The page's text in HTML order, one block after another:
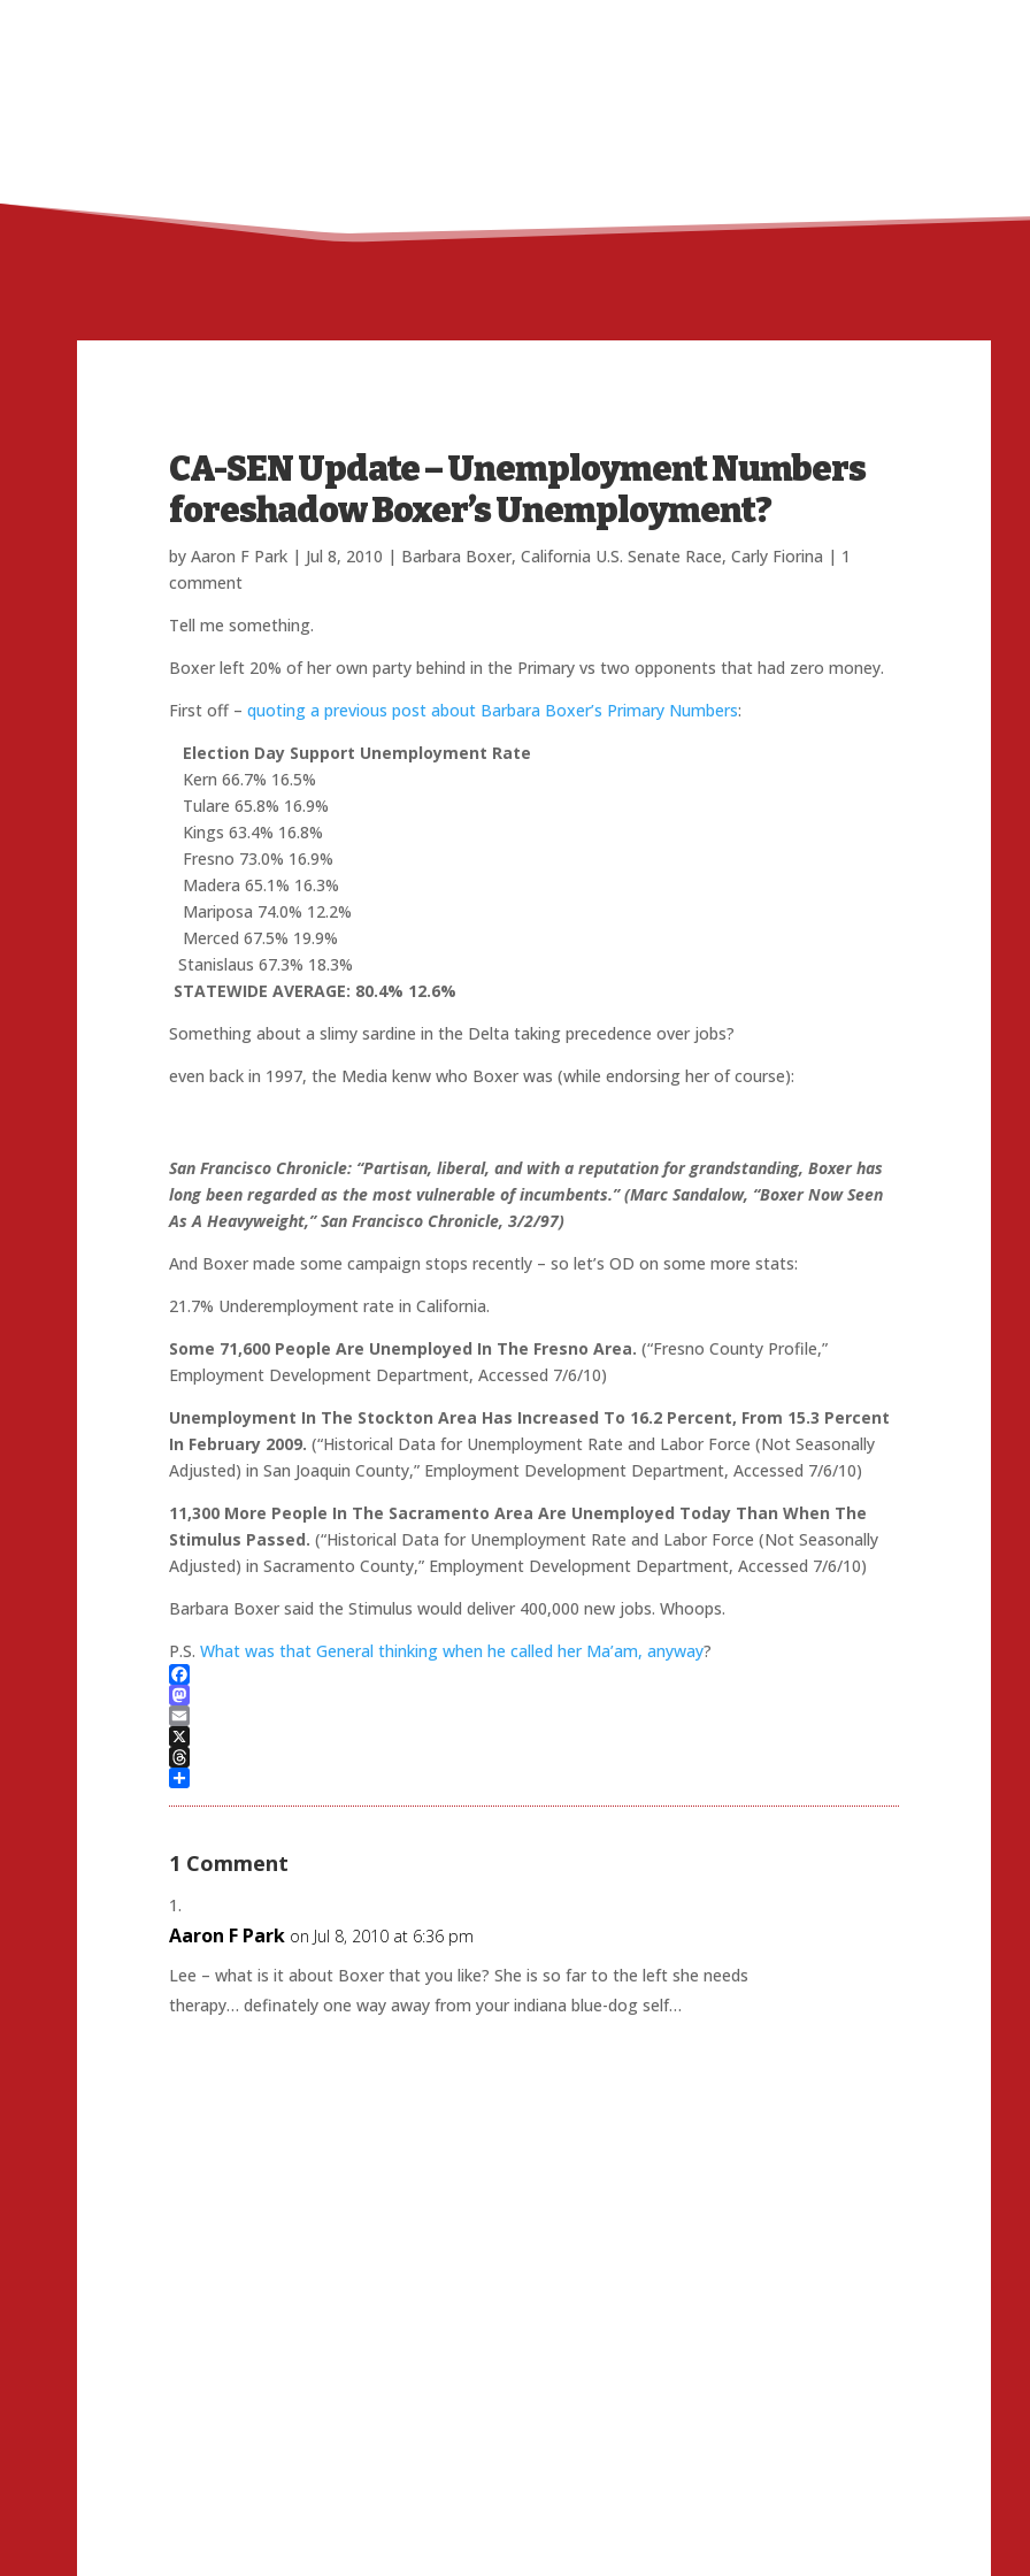
CA-SEN Update – Unemployment Numbers
foreshadow Boxer’s Unemployment?
by Aaron F Park| Jul 8, 2010 | Barbara Boxer, California U.S. Senate Race, Carly Fiorina | 1
comment
Tell me something.
Boxer left 20% of her own party behind in the Primary vs two opponents that had zero money.
First off – quoting a previous post about Barbara Boxer’s Primary Numbers:
Election Day Support Unemployment Rate
Kern 66.7% 16.5%
Tulare 65.8% 16.9%
Kings 63.4% 16.8%
Fresno 73.0% 16.9%
Madera 65.1% 16.3%
Mariposa 74.0% 12.2%
Merced 67.5% 19.9%
Stanislaus 67.3% 18.3%
STATEWIDE AVERAGE: 80.4% 12.6%
Something about a slimy sardine in the Delta taking precedence over jobs?
even back in 1997, the Media kenw who Boxer was (while endorsing her of course):
San Francisco Chronicle: “Partisan, liberal, and with a reputation for grandstanding, Boxer has
long been regarded as the most vulnerable of incumbents.” (Marc Sandalow, “Boxer Now Seen
As A Heavyweight,” San Francisco Chronicle, 3/2/97)
And Boxer made some campaign stops recently – so let’s OD on some more stats:
21.7% Underemployment rate in California.
Some 71,600 People Are Unemployed In The Fresno Area. (“Fresno County Profile,”
Employment Development Department, Accessed 7/6/10)
Unemployment In The Stockton Area Has Increased To 16.2 Percent, From 15.3 Percent
In February 2009. (“Historical Data for Unemployment Rate and Labor Force (Not Seasonally
Adjusted) in San Joaquin County,” Employment Development Department, Accessed 7/6/10)
11,300 More People In The Sacramento Area Are Unemployed Today Than When The
Stimulus Passed. (“Historical Data for Unemployment Rate and Labor Force (Not Seasonally
Adjusted) in Sacramento County,” Employment Development Department, Accessed 7/6/10)
Barbara Boxer said the Stimulus would deliver 400,000 new jobs. Whoops.
P.S. What was that General thinking when he called her Ma’am, anyway?
Facebook
Mastodon
Email
X
Threads
1 Comment
Aaron F Park on Jul 8, 2010 at 6:36 pm
Lee – what is it about Boxer that you like? She is so far to the left she needs
therapy… definately one way away from your indiana blue-dog self…